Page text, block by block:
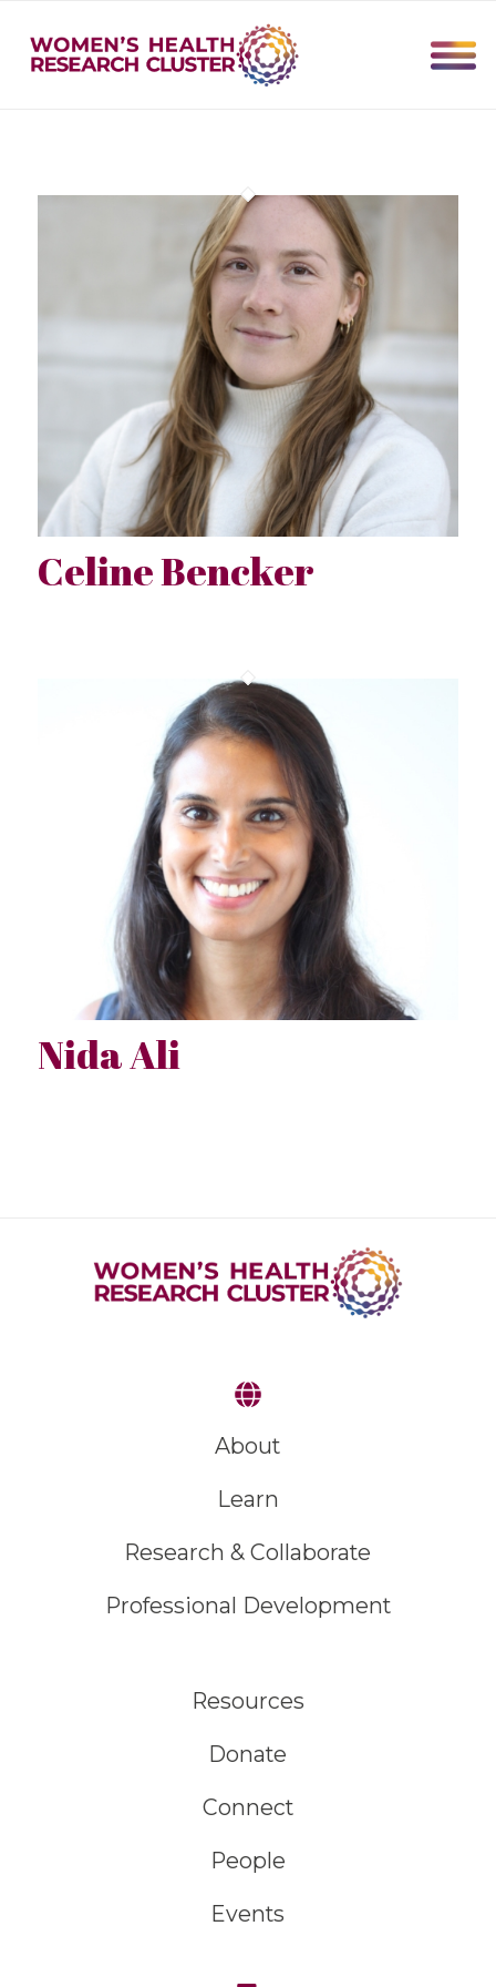
Celine Bencker
Nida Ali
About
Learn
Research & Collaborate
Professional Development
Resources
Donate
Connect
People
Events